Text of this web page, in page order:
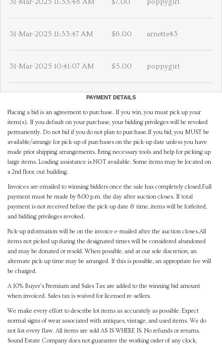
31-Mar-2025 11:33:48 AM $7.00 poppygirl
31-Mar-2025 11:33:47 AM $6.00 arnette43
31-Mar-2025 10:41:07 AM $5.00 poppygirl
PAYMENT DETAILS
Placing a bid is an agreement to purchase. If you win, you must pick up your
item(s). If you default on your purchase, your bidding privileges will be revoked
permanently. Do not bid if you do not plan to purchase.If you bid, you MUST be
available/arrange for pick-up of purchases on the pick-up date unless you have
made prior shipping arrangements. Bring necessary tools and help for picking up
large items. Loading assistance is NOT available. Some items may be located on
a 2nd floor, out building.
Invoices are emailed to winning bidders once the sale has completely closed.Full
payment must be made by 8:00 p.m. the day after auction closes. If total
payment is not received before the pick-up date & time, items will be forfeited,
and bidding privileges revoked.
Pick-up information will be on the invoice e-mailed after the auction closes.All
items not picked up during the designated times will be considered abandoned
and may be donated or resold. When possible, and at our sole discretion, an
alternate pick-up time may be arranged. If this is possible, an appropriate fee will
be charged.
A 10% Buyer's Premium and Sales Tax are added to the winning bid amount
when invoiced. Sales tax is waived for licensed re-sellers.
We make every effort to describe lot items as accurately as possible. Expect
normal signs of wear associated with antiques, vintage, and used items. We do
not list every flaw. All items are sold AS IS WHERE IS. No refunds or returns.
Sound Estate Company does not guarantee the working order of any clock,